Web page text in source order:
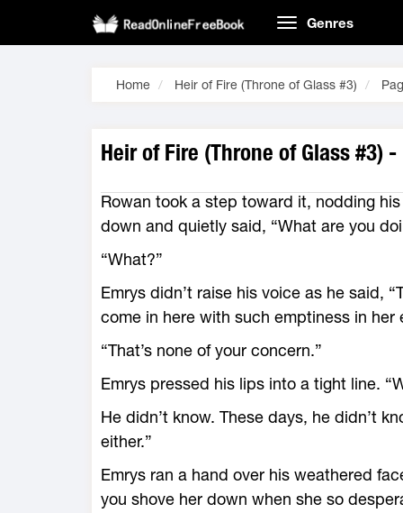
Genres
Home Heir of Fire (Throne of Glass #3)
Heir of Fire (Throne of Glass #3)
Rowan took a step toward it, nodding
down and quietly said, “What are you
“What?”
Emrys didn’t raise his voice as he said,
come in ­here with such emptiness in her
“That’s none of your concern.”
Emrys pressed his lips into a tight line.
He didn’t know. These days, he didn’t
either.”
Emrys ran a hand over his weathered
you shove her down when she so